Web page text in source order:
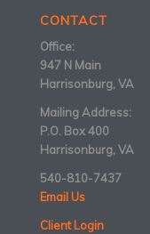
CONTACT
Office:
947 N Main
Harrisonburg, VA
Mailing Address:
P.O. Box 400
Harrisonburg, VA
540-810-7437
Email Us
Client Login